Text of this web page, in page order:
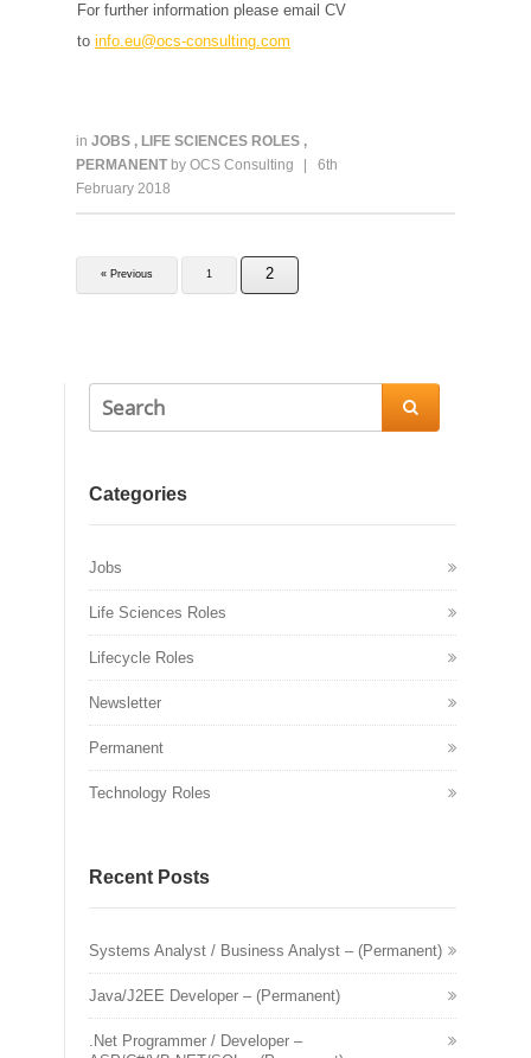
For further information please email CV
to info.eu@ocs-consulting.com
in JOBS , LIFE SCIENCES ROLES ,
PERMANENT by OCS Consulting
6th
February 2018
« Previous 1 2

Categories
Jobs
Life Sciences Roles
Lifecycle Roles
Newsletter
Permanent
Technology Roles
Recent Posts
Systems Analyst / Business Analyst – (Permanent)
Java/J2EE Developer – (Permanent)
.Net Programmer / Developer –